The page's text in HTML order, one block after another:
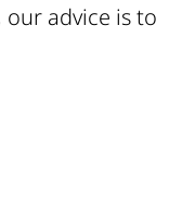
advice is to